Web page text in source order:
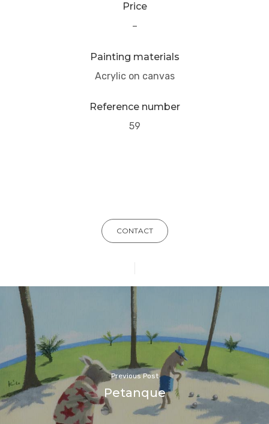
Price
–
Painting materials
Acrylic on canvas
Reference number
59
CONTACT
Previous Post
Petanque